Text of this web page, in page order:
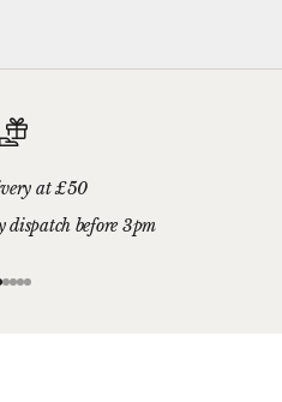
at £50
dispatch before 3pm
to item 1
Go to item 2
Go to item 3
Go to item 4
Go to item 5